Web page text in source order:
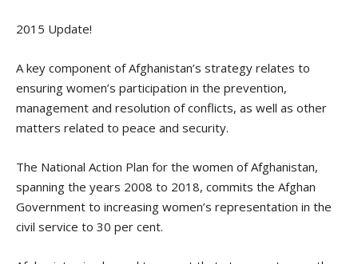
2015 Update!
A key component of Afghanistan’s strategy relates to
ensuring women’s participation in the prevention,
management and resolution of conflicts, as well as other
matters related to peace and security.
The National Action Plan for the women of Afghanistan,
spanning the years 2008 to 2018, commits the Afghan
Government to increasing women’s representation in the
civil service to 30 per cent.